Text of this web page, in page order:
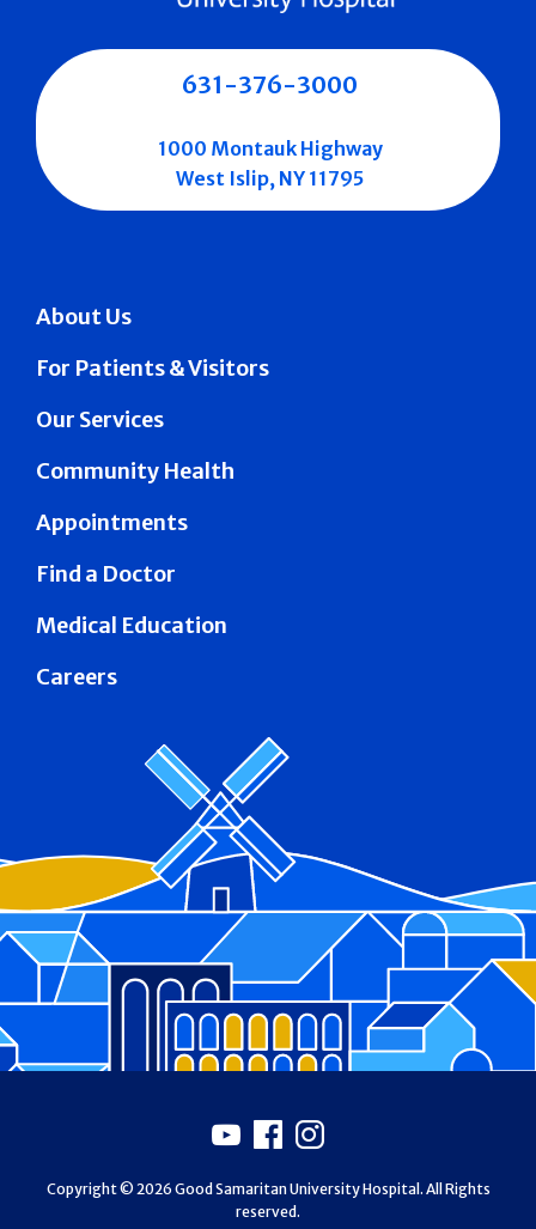
About Us
For Patients & Visitors
Our Services
Community Health
Appointments
Find a Doctor
Medical Education
Careers
631-376-3000
1000 Montauk Highway
West Islip, NY 11795
Youtube
Facebook
Instagram
Copyright © 2026 Good Samaritan University Hospital. All Rights
reserved.